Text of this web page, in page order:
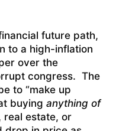
future path,
to a high-inflation
over the
congress. The
to “make up
buying anything of
real estate, or